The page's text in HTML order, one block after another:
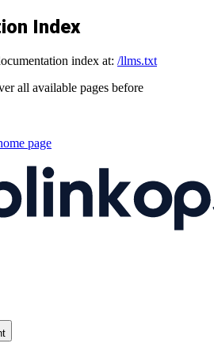
Index
index at: /llms.txt
all available pages before
page